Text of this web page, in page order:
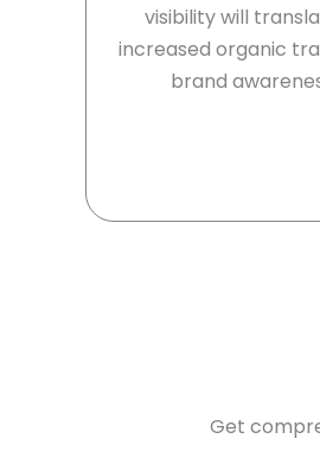
visibility will
increased organic
brand
Get